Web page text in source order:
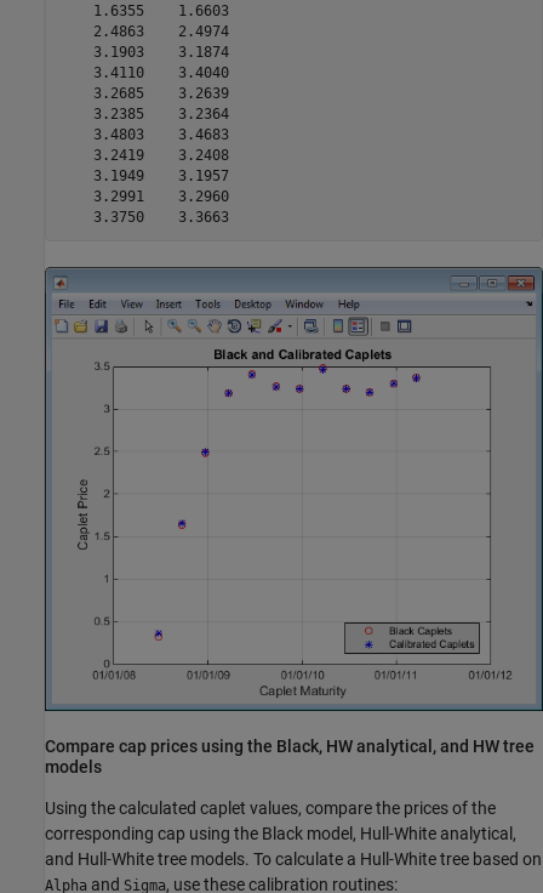
    1.6355    1.6603
    2.4863    2.4974
    3.1903    3.1874
    3.4110    3.4040
    3.2685    3.2639
    3.2385    3.2364
    3.4803    3.4683
    3.2419    3.2408
    3.1949    3.1957
    3.2991    3.2960
    3.3750    3.3663
Compare cap prices using the Black, HW analytical, and HW tree
models
Using the calculated caplet values, compare the prices of the
corresponding cap using the Black model, Hull-White analytical,
and Hull-White tree models. To calculate a Hull-White tree based on
Alpha and Sigma, use these calibration routines: